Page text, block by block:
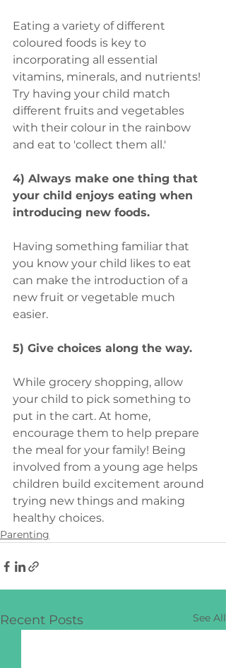
Eating a variety of different
coloured foods is key to
incorporating all essential
vitamins, minerals, and nutrients!
Try having your child match
different fruits and vegetables
with their colour in the rainbow
and eat to 'collect them all.'
4) Always make one thing that
your child enjoys eating when
introducing new foods.
Having something familiar that
you know your child likes to eat
can make the introduction of a
new fruit or vegetable much
easier.
5) Give choices along the way.
While grocery shopping, allow
your child to pick something to
put in the cart. At home,
encourage them to help prepare
the meal for your family! Being
involved from a young age helps
children build excitement around
trying new things and making
healthy choices.
Parenting
Recent Posts See All